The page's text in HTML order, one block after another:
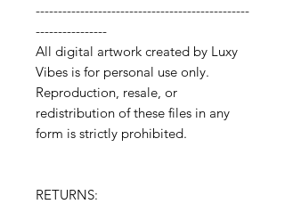
------------------------------------------------
----------------
All digital artwork created by Luxy
Vibes is for personal use only.
Reproduction, resale, or
redistribution of these files in any
form is strictly prohibited.
RETURNS: